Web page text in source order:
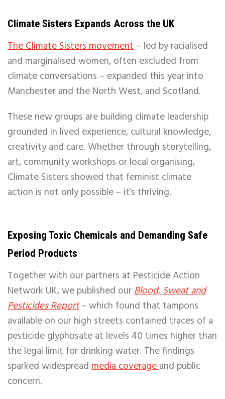
Climate Sisters Expands Across the UK
The Climate Sisters movement – led by racialised
and marginalised women, often excluded from
climate conversations – expanded this year into
Manchester and the North West, and Scotland.
These new groups are building climate leadership
grounded in lived experience, cultural knowledge,
creativity and care. Whether through storytelling,
art, community workshops or local organising,
Climate Sisters showed that feminist climate
action is not only possible – it’s thriving.
Exposing Toxic Chemicals and Demanding Safe
Period Products
Together with our partners at Pesticide Action
Network UK, we published ourBlood, Sweat and
Pesticides Report – which found that tampons
available on our high streets contained traces of a
pesticide glyphosate at levels 40 times higher than
the legal limit for drinking water. The findings
sparked widespread media coverageand public
concern.